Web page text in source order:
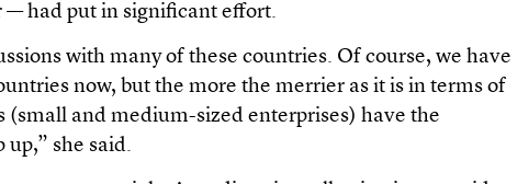
— had put in significant effort.
with many of these countries. Of course, we have
now, but the more the merrier as it is in terms of
(small and medium-sized enterprises) have the
up,” she said.